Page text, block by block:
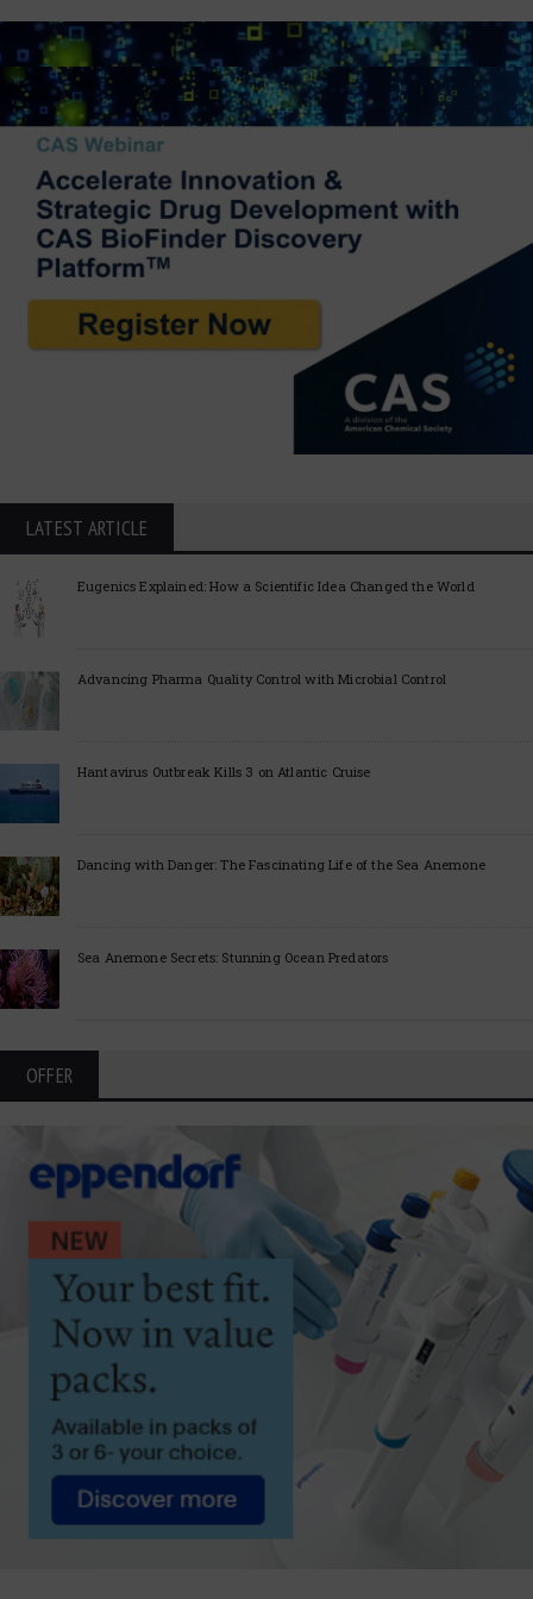
LATEST ARTICLE
Eugenics Explained: How a Scientific Idea Changed the World
Advancing Pharma Quality Control with Microbial Control
Hantavirus Outbreak Kills 3 on Atlantic Cruise
Dancing with Danger: The Fascinating Life of the Sea Anemone
Sea Anemone Secrets: Stunning Ocean Predators
OFFER